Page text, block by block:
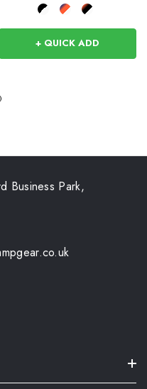
+ QUICK ADD
Business Park,